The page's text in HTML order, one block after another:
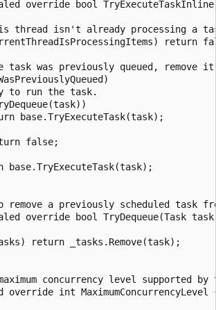
override bool
thread isn't already processing a
return
task was previously queued, remove
to run the task.
base.TryExecuteTask(task);
false;
base.TryExecuteTask(task);
remove a previously scheduled task
override bool TryDequeue(Task
return _tasks.Remove(task);
concurrency level supported by
override int MaximumConcurrencyLevel